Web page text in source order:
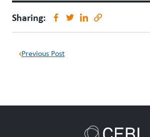
Sharing:
Previous Post